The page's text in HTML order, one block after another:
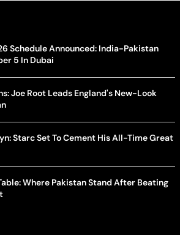
Schedule Announced: India-Pakistan
5 In Dubai
Joe Root Leads England's New-Look
Starc Set To Cement His All-Time Great
Where Pakistan Stand After Beating